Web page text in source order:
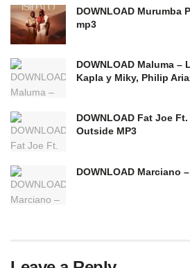
DOWNLOAD Murumba
mp3
DOWNLOAD Maluma –
Kapla y Miky, Philip
DOWNLOAD Fat Joe
Outside MP3
DOWNLOAD Marciano